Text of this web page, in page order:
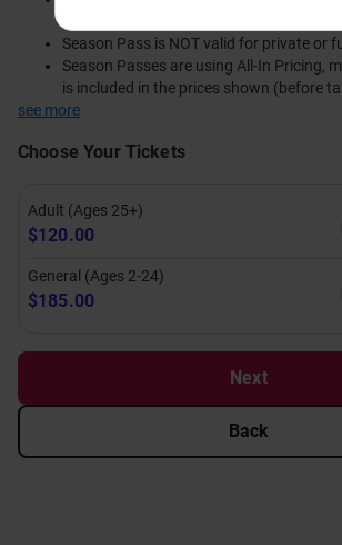
Season Pass is NOT valid for private or
Season Passes are using All-In Pricing,
is included in the prices shown (before
see more
Choose Your Tickets
Adult (Ages 25+)
$120.00
General (Ages 2-24)
$185.00
Back
Next